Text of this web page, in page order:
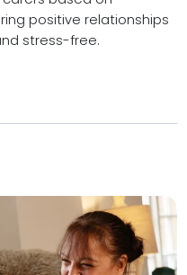
positive relationships
stress-free.